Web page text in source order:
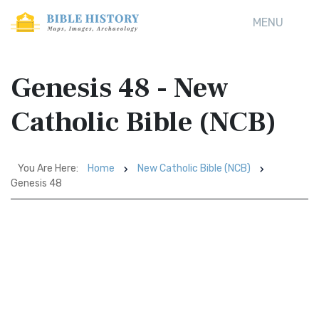
MENU
Genesis 48 - New
Catholic Bible (NCB)
You Are Here: Home
New Catholic Bible (NCB)
Genesis 48